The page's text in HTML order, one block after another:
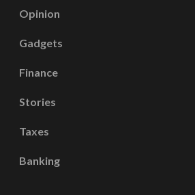
Opinion
Gadgets
Finance
Stories
Taxes
Banking